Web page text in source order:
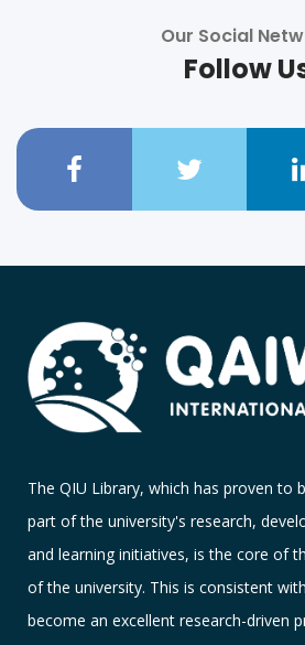
Our Social
Follow
The QIU Library, which has proven to
part of the university's research,
and learning initiatives, is the core of
of the university. This is consistent
become an excellent research-driven